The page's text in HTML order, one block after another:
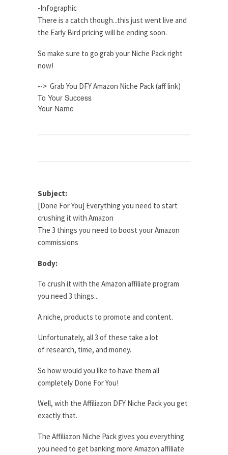
-Infographic
There is a catch though...this just went live and
the Early Bird pricing will be ending soon.
So make sure to go grab your Niche Pack right
now!
--> Grab You DFY Amazon Niche Pack (aff link)
To Your Success
Your Name
Subject:
[Done For You] Everything you need to start
crushing it with Amazon
The 3 things you need to boost your Amazon
commissions
Body:
To crush it with the Amazon affiliate program
you need 3 things...
A niche, products to promote and content.
Unfortunately, all 3 of these take a lot
of research, time, and money.
So how would you like to have them all
completely Done For You!
Well, with the Affiliazon DFY Niche Pack you get
exactly that.
The Affiliazon Niche Pack gives you everything
you need to get banking more Amazon affiliate